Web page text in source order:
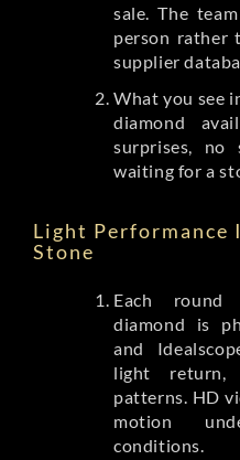
sale. The
person rather
supplier
What you see
diamond
surprises, no
waiting for a
Light Performance
Stone
Each round
diamond is
and
light return,
patterns. HD
motion
conditions.